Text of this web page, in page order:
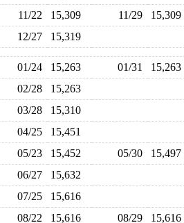
11/22 15,309 11/29
15,309
12/27 15,319
01/24 15,263 01/31
15,263
02/28
15,263
03/28
15,310
04/25
15,451
05/23 15,452 05/30
15,497
06/27
15,632
07/25
15,616
08/22 15,616 08/29
15,616